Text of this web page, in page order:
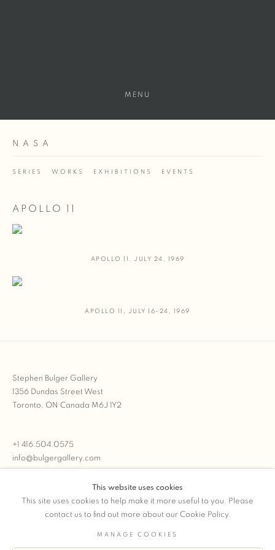
MENU
NASA
SERIES WORKS EXHIBITIONS EVENTS
APOLLO 11
APOLLO 11 , JULY 24 , 1969
APOLLO 11 , JULY 16-24 , 1969
Stephen Bulger Gallery
1356 Dundas Street West
Toronto, ON Canada M6J 1Y2
+1 416.504.0575
info@bulgergallery.com
We’re always open with inventory for sale on FFOTO.com
This website uses cookies
This site uses cookies to help make it more useful to you. Please
contact us to find out more about our Cookie Policy.
MANAGE COOKIES